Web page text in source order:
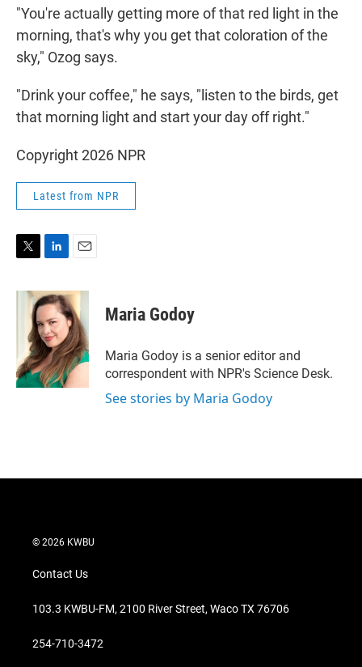
"You're actually getting more of that red light in the
morning, that's why you get that coloration of the
sky," Ozog says.
"Drink your coffee," he says, "listen to the birds, get
that morning light and start your day off right."
Copyright 2026 NPR
Latest from NPR
T
i
L
n
k
e
d
I
n
E
a
i
l
Maria Godoy
Maria Godoy is a senior editor and
correspondent with NPR's Science Desk.
See stories by Maria Godoy
© 2026 KWBU
Contact Us
103.3 KWBU-FM, 2100 River Street, Waco TX 76706
254-710-3472